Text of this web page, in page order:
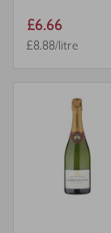
Item
price
£6.66
Price per unit
£8.88/litre